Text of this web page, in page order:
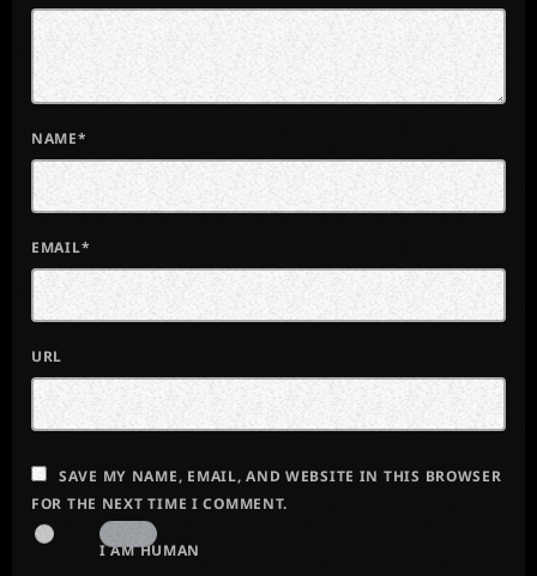
NAME*
EMAIL*
URL
SAVE MY NAME, EMAIL, AND WEBSITE IN THIS BROWSER
FOR THE NEXT TIME I COMMENT.
I AM HUMAN